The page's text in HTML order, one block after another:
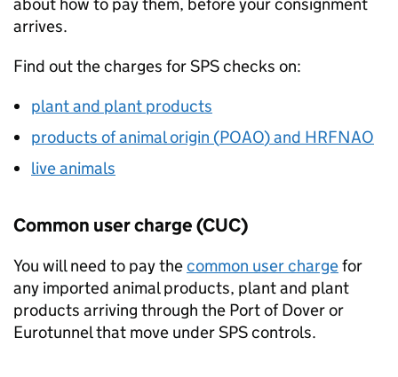
arrives.
Find out the charges forSPSchecks on:
plant and plant products
products of animal origin (POAO) and HRFNAO
live animals
Common user charge (CUC)
You will need to pay thecommon user chargefor
any imported animal products, plant and plant
products arriving through the Port of Dover or
Eurotunnel that move underSPScontrols.